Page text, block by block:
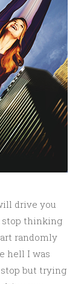
drive you
stop thinking
randomly
hell I was
but trying